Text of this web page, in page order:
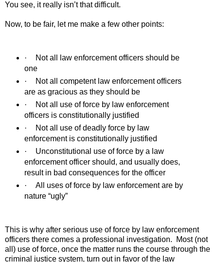
You see, it really isn’t that difficult.
Now, to be fair, let me make a few other points:
·
Not all law enforcement officers should be
one
·
Not all competent law enforcement officers
are as gracious as they should be
·
Not all use of force by law enforcement
officers is constitutionally justified
·
Not all use of deadly force by law
enforcement is constitutionally justified
·
Unconstitutional use of force by a law
enforcement officer should, and usually does,
result in bad consequences for the officer
·
All uses of force by law enforcement are by
nature “ugly”
This is why after serious use of force by law enforcement
officers there comes a professional investigation.
Most (not
all) use of force, once the matter runs the course through the
criminal justice system, turn out in favor of the law